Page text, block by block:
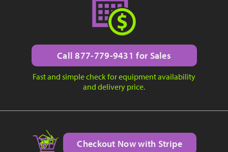
Call 877-779-9431 for Sales
Fast and simple check for equipment availability
and delivery price.
Checkout Now with Stripe